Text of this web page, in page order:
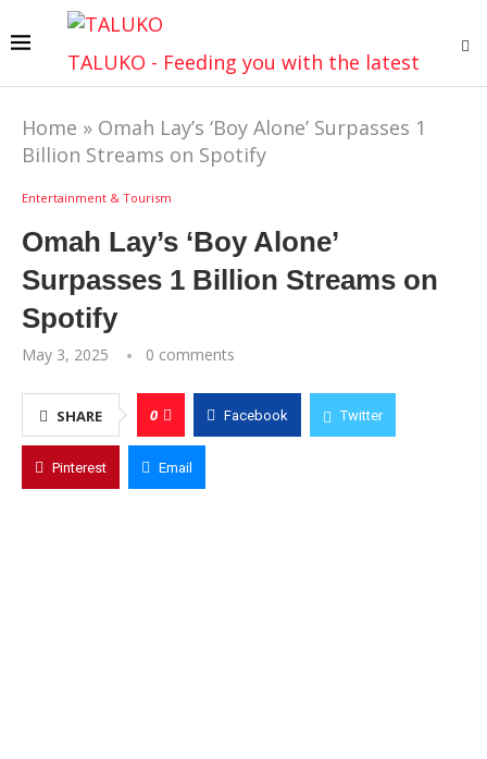
TALUKO - Feeding you with the latest
Home » Omah Lay’s ‘Boy Alone’ Surpasses 1
Billion Streams on Spotify
Entertainment & Tourism
Omah Lay’s ‘Boy Alone’
Surpasses 1 Billion Streams on
Spotify
May 3, 2025 0 comments
SHARE 0 Facebook Twitter
Pinterest Email